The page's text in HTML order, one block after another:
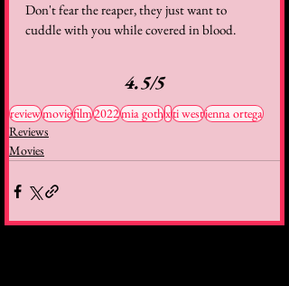
Don't fear the reaper, they just want to
cuddle with you while covered in blood.
4.5/5
reviewmoviefilm2022mia gothxti westjenna ortega
Reviews
Movies